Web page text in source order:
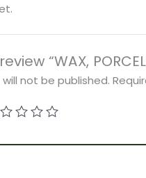
“WAX,
not be published.